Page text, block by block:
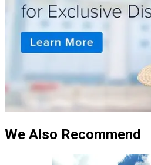
We Also Recommend